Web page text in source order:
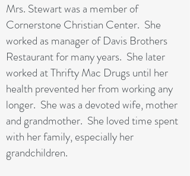
Mrs. Stewart was a member of
Cornerstone Christian Center. She
worked as manager of Davis Brothers
Restaurant for many years. She later
worked at Thrifty Mac Drugs until her
health prevented her from working any
longer. She was a devoted wife, mother
and grandmother. She loved time spent
with her family, especially her
grandchildren.